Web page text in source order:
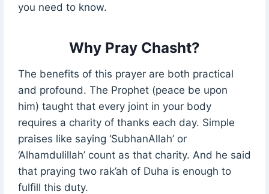
you need to know.
Why Pray Chasht?
The benefits of this prayer are both practical
and profound. The Prophet (peace be upon
him) taught that every joint in your body
requires a charity of thanks each day. Simple
praises like saying ‘SubhanAllah’ or
‘Alhamdulillah’ count as that charity. And he said
that praying two rak’ah of Duha is enough to
fulfill this duty.